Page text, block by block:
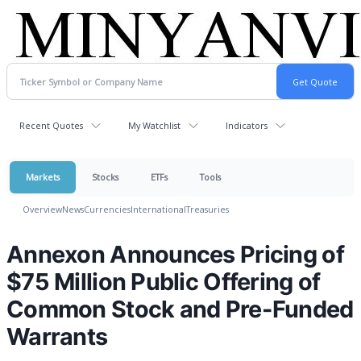
Recent Quotes My Watchlist Indicators
Markets Stocks ETFs Tools
OverviewNewsCurrenciesInternationalTreasuries
Annexon Announces Pricing of
$75 Million Public Offering of
Common Stock and Pre-Funded
Warrants